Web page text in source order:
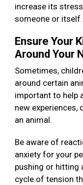
increase its
someone or itself.
Ensure Your
Around Your
Sometimes,
around certain
important to help
new experiences,
an animal.
Be aware of
anxiety for your
pushing or hitting
cycle of tension